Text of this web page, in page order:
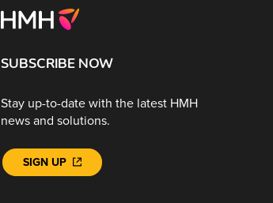
SUBSCRIBE NOW
Stay up-to-date with the latest HMH
news and solutions.
SIGN UP